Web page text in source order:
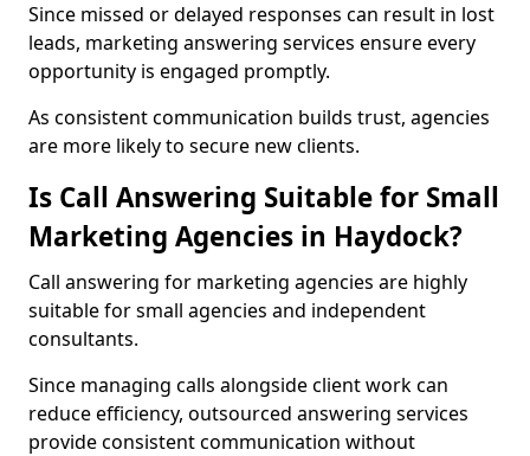
Since missed or delayed responses can result in lost
leads, marketing answering services ensure every
opportunity is engaged promptly.
As consistent communication builds trust, agencies
are more likely to secure new clients.
Is Call Answering Suitable for Small
Marketing Agencies in Haydock?
Call answering for marketing agencies are highly
suitable for small agencies and independent
consultants.
Since managing calls alongside client work can
reduce efficiency, outsourced answering services
provide consistent communication without